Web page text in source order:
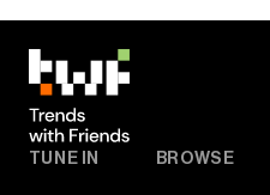
TUNE IN BROWSE